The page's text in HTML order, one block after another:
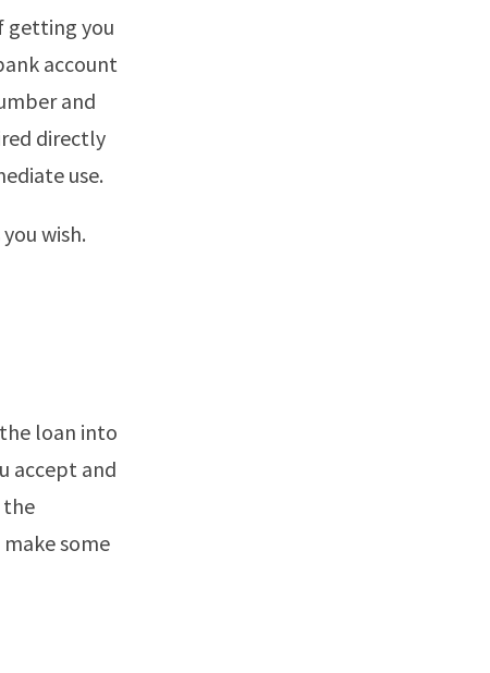
getting you
account
and
directly
use.
wish.
loan into
accept and
the
some